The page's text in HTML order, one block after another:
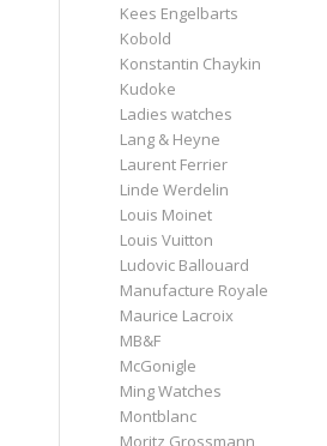
Kees Engelbarts
Kobold
Konstantin Chaykin
Kudoke
Ladies watches
Lang & Heyne
Laurent Ferrier
Linde Werdelin
Louis Moinet
Louis Vuitton
Ludovic Ballouard
Manufacture Royale
Maurice Lacroix
MB&F
McGonigle
Ming Watches
Montblanc
Moritz Grossmann